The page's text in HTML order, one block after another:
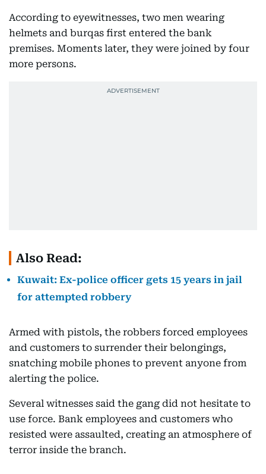
According to eyewitnesses, two men wearing
helmets and burqas first entered the bank
premises. Moments later, they were joined by four
more persons.
Also Read:
Kuwait: Ex-police officer gets 15 years in jail
for attempted robbery
Armed with pistols, the robbers forced employees
and customers to surrender their belongings,
snatching mobile phones to prevent anyone from
alerting the police.
Several witnesses said the gang did not hesitate to
use force. Bank employees and customers who
resisted were assaulted, creating an atmosphere of
terror inside the branch.